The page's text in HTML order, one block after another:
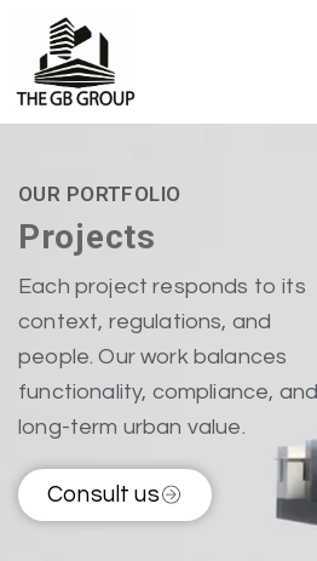
OUR PORTFOLIO
Projects
Each project responds to its
context, regulations, and
people. Our work balances
functionality, compliance, and
long-term urban value.
Consult us